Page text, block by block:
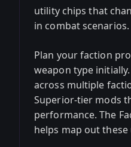
utility chips that
in combat scenarios.
Plan your faction
weapon type
across multiple
Superior-tier mods
performance. The
helps map out